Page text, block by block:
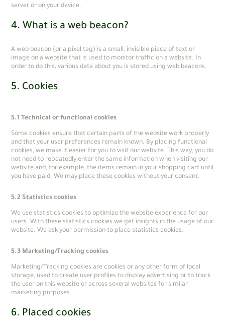
server or on your device.
4. What is a web beacon?
A web beacon (or a pixel tag) is a small, invisible piece of text or
image on a website that is used to monitor traffic on a website. In
order to do this, various data about you is stored using web beacons.
5. Cookies
5.1 Technical or functional cookies
Some cookies ensure that certain parts of the website work properly
and that your user preferences remain known. By placing functional
cookies, we make it easier for you to visit our website. This way, you do
not need to repeatedly enter the same information when visiting our
website and, for example, the items remain in your shopping cart until
you have paid. We may place these cookies without your consent.
5.2 Statistics cookies
We use statistics cookies to optimize the website experience for our
users. With these statistics cookies we get insights in the usage of our
website. We ask your permission to place statistics cookies.
5.3 Marketing/Tracking cookies
Marketing/Tracking cookies are cookies or any other form of local
storage, used to create user profiles to display advertising or to track
the user on this website or across several websites for similar
marketing purposes.
6. Placed cookies